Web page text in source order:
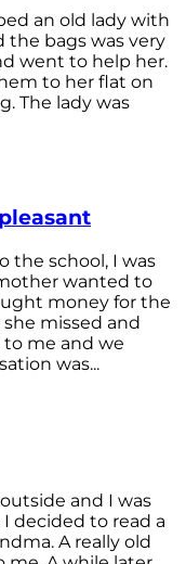
an old lady with
the bags was very
went to help her.
to her flat on
The lady was
the school, I was
wanted to
money for the
missed and
to me and we
was...
and I was
decided to read a
A really old